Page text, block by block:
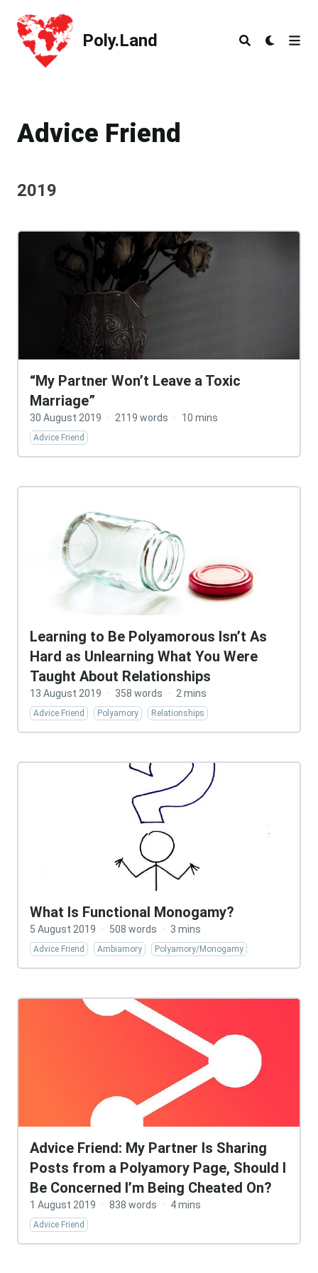
Poly.Land
Poly.Land
Advice Friend
2019
“My Partner Won’t Leave a Toxic
Marriage”
30 August 2019 · 2119 words · 10 mins
Advice Friend
Learning to Be Polyamorous Isn’t As
Hard as Unlearning What You Were
Taught About Relationships
13 August 2019 · 358 words · 2 mins
Advice Friend Polyamory Relationships
What Is Functional Monogamy?
5 August 2019 · 508 words · 3 mins
Advice Friend Ambiamory Polyamory/Monogamy
Advice Friend: My Partner Is Sharing
Posts from a Polyamory Page, Should I
Be Concerned I’m Being Cheated On?
1 August 2019 · 838 words · 4 mins
Advice Friend